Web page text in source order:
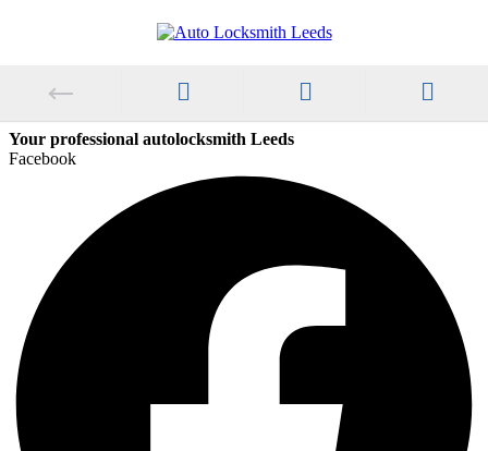
Your professional autolocksmith Leeds
Facebook